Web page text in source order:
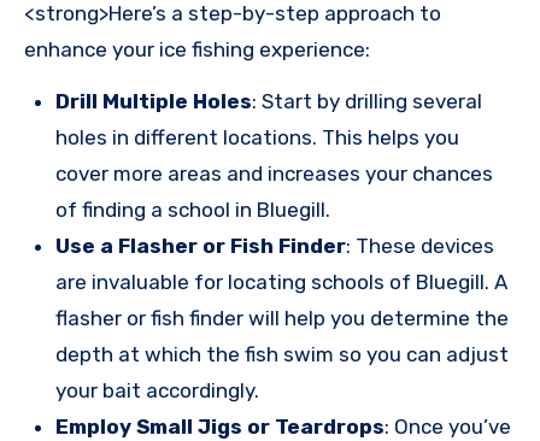
<strong>Here’s a step-by-step approach to
enhance your ice fishing experience:
Drill Multiple Holes: Start by drilling several
holes in different locations. This helps you
cover more areas and increases your chances
of finding a school in Bluegill.
Use a Flasher or Fish Finder: These devices
are invaluable for locating schools of Bluegill. A
flasher or fish finder will help you determine the
depth at which the fish swim so you can adjust
your bait accordingly.
Employ Small Jigs or Teardrops: Once you’ve